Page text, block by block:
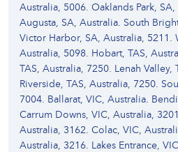
Australia, 5006. Oaklands Park,
Augusta, SA, Australia. South
Victor Harbor, SA, Australia, 5211.
Australia, 5098. Hobart, TAS,
TAS, Australia, 7250. Lenah Valley,
Riverside, TAS, Australia, 7250.
7004. Ballarat, VIC, Australia.
Carrum Downs, VIC, Australia,
Australia, 3162. Colac, VIC,
Australia, 3216. Lakes Entrance,